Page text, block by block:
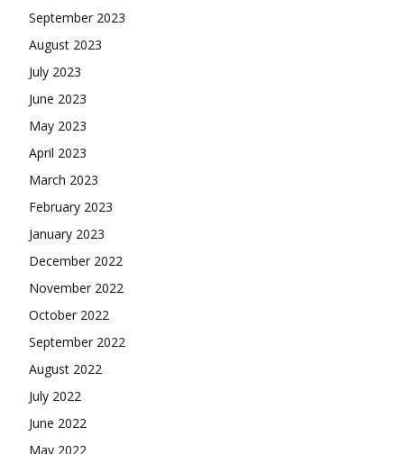
September 2023
August 2023
July 2023
June 2023
May 2023
April 2023
March 2023
February 2023
January 2023
December 2022
November 2022
October 2022
September 2022
August 2022
July 2022
June 2022
May 2022